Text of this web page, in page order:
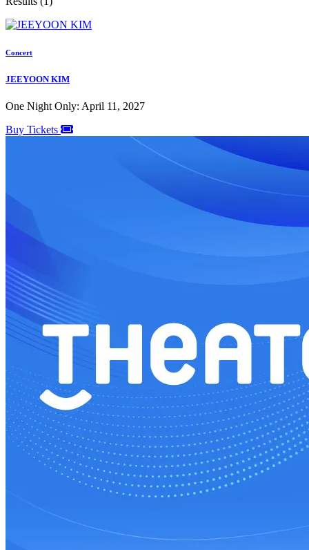
Concert
JEEYOON KIM
One Night Only: April 11, 2027
Buy Tickets